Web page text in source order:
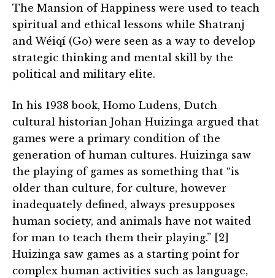
The Mansion of Happiness were used to teach
spiritual and ethical lessons while Shatranj
and Wéiqí (Go) were seen as a way to develop
strategic thinking and mental skill by the
political and military elite.
In his 1938 book, Homo Ludens, Dutch
cultural historian Johan Huizinga argued that
games were a primary condition of the
generation of human cultures. Huizinga saw
the playing of games as something that “is
older than culture, for culture, however
inadequately defined, always presupposes
human society, and animals have not waited
for man to teach them their playing.” [2]
Huizinga saw games as a starting point for
complex human activities such as language,